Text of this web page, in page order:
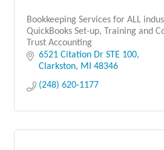
Bookkeeping Services for ALL
QuickBooks Set-up, Training and
Trust Accounting
Franchise Opportunities
6521 Citation Dr STE 100
Clarkston
MI
48346
(248) 620-1177